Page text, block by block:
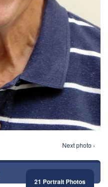
Next photo ›
21 Portrait Photos